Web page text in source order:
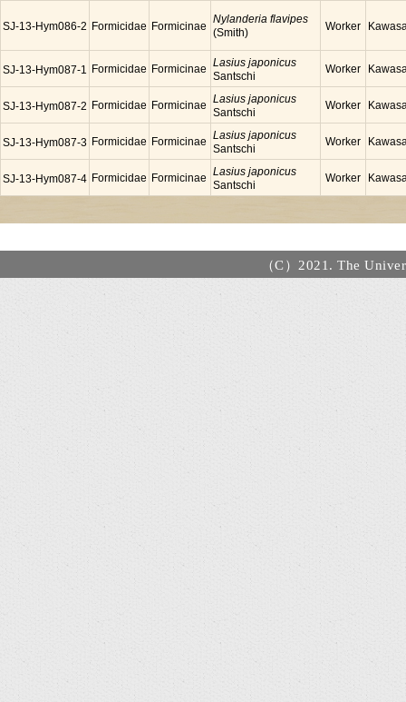
SJ-13-Hym086-2 Formicidae Formicinae
Nylanderia flavipes
(Smith)
Worker
SJ-13-Hym087-1 Formicidae Formicinae Lasius japonicus
Santschi
Worker
SJ-13-Hym087-2 Formicidae Formicinae Lasius japonicus
Santschi
Worker
SJ-13-Hym087-3 Formicidae Formicinae Lasius japonicus
Santschi
Worker
SJ-13-Hym087-4 Formicidae Formicinae Lasius japonicus
Santschi
Worker
（C）2021. The